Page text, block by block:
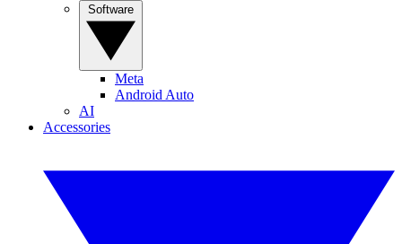
Meta
Android Auto
AI
Accessories